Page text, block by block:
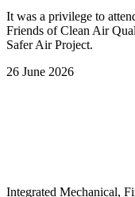
It was a privilege to
Friends of Clean Air
Safer Air Project.
26 June 2026
Integrated Mechanical,